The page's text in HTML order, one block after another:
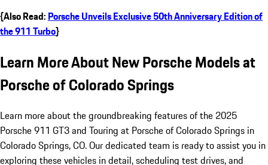
{Also Read: Porsche Unveils Exclusive 50th Anniversary Edition of
the 911 Turbo}
Learn More About New Porsche Models at
Porsche of Colorado Springs
Learn more about the groundbreaking features of the 2025
Porsche 911 GT3 and Touring at Porsche of Colorado Springs in
Colorado Springs, CO. Our dedicated team is ready to assist you in
exploring these vehicles in detail, scheduling test drives, and